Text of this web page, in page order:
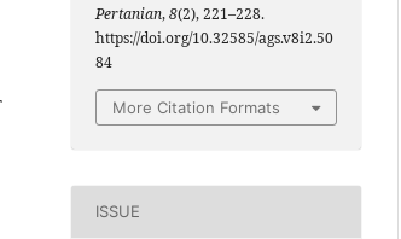
Pertanian,8(2), 221–228.
https://doi.org/10.32585/ags.v8i2.50
84
More Citation Formats
ISSUE